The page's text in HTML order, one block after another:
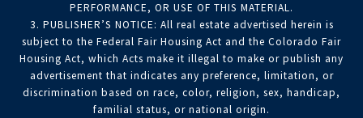
PERFORMANCE, OR USE OF THIS MATERIAL.
3. PUBLISHER’S NOTICE: All real estate advertised herein is
subject to the Federal Fair Housing Act and the Colorado Fair
Housing Act, which Acts make it illegal to make or publish any
advertisement that indicates any preference, limitation, or
discrimination based on race, color, religion, sex, handicap,
familial status, or national origin.